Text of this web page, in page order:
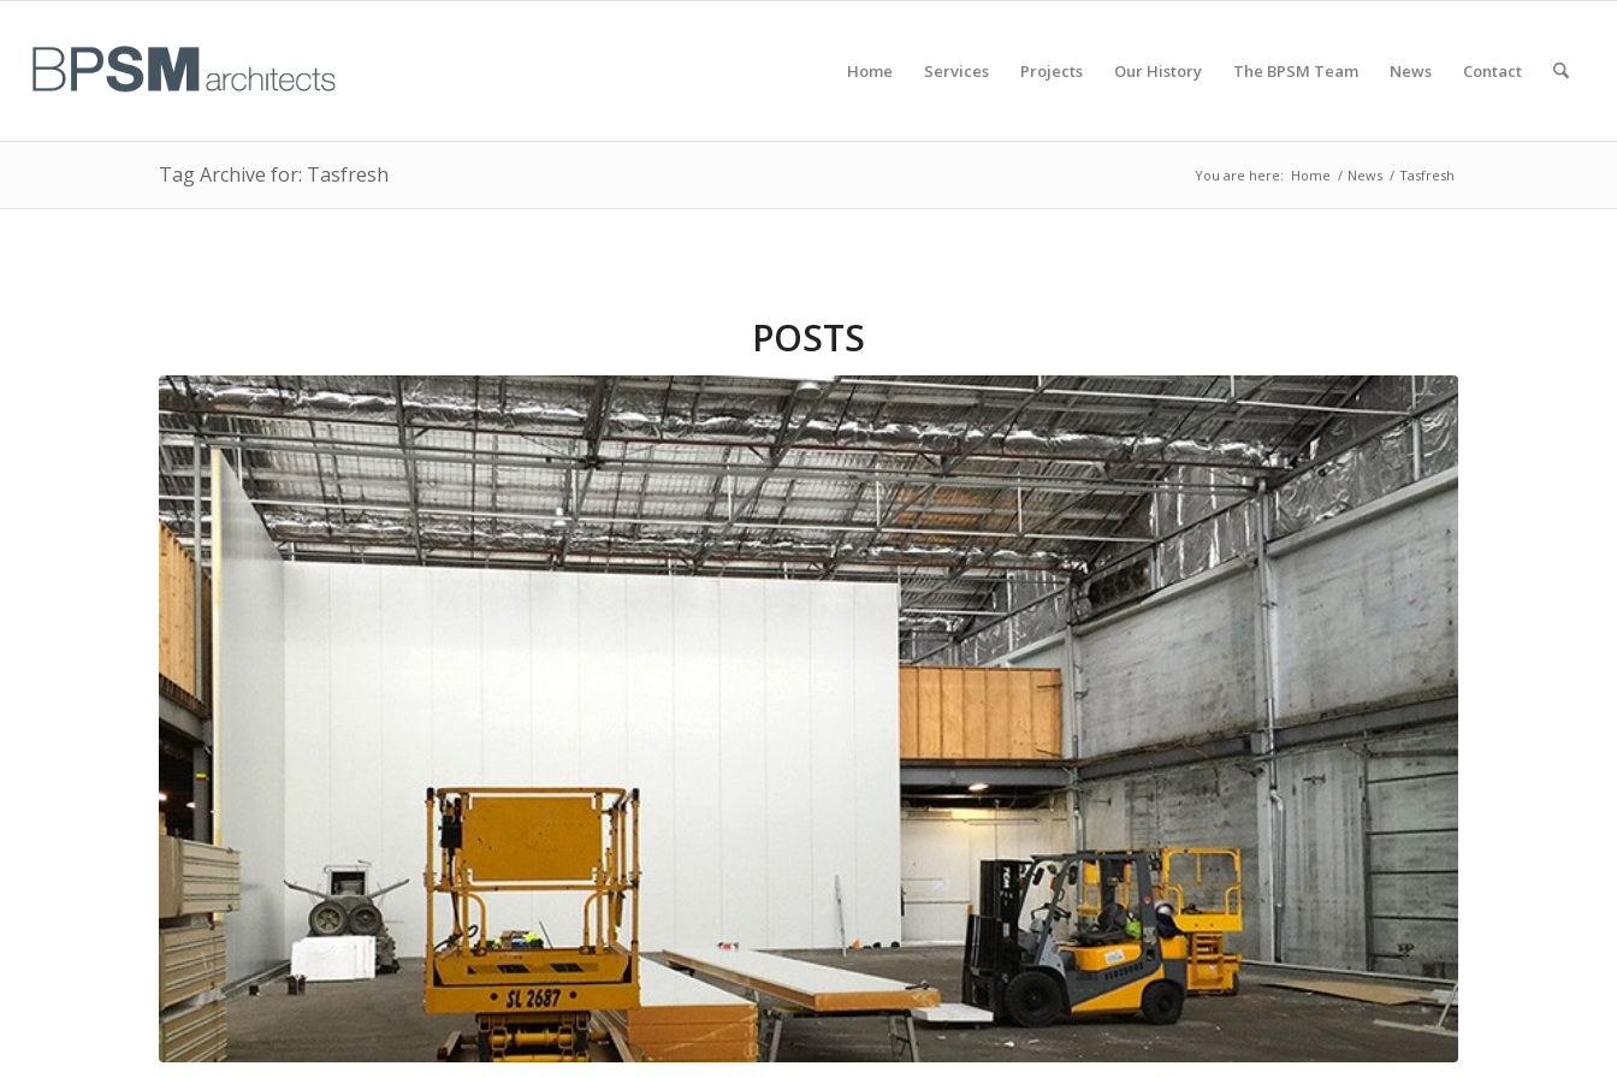
Home Services Projects Our History The BPSM Team News Contact
Tag Archive for: Tasfresh You are here: Home / News / Tasfresh
POSTS